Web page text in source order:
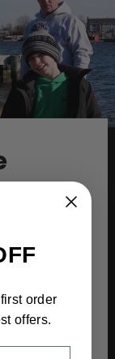
at Buoy4
and
order
offers.